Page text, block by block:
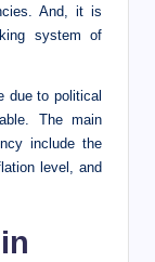
And, it is
system of
due to political
The main
include the
level, and